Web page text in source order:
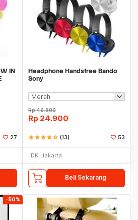
IN
27
Headphone Handsfree Bando
Sony
Rp49.800
Rp 24.900
starstarstarstarstar_half (13) 53
DKI Jakarta
Beli Sekarang
-50%